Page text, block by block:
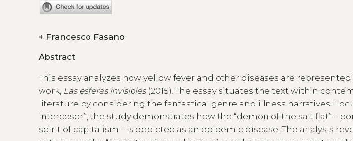
+ Francesco Fasano
Abstract
This essay analyzes how yellow fever and other diseases are
work, Las esferas invisibles(2015). The essay situates the text within
literature by considering the fantastical genre and illness narratives.
intercesor”, the study demonstrates how the “demon of the salt flat” –
spirit of capitalism – is depicted as an epidemic disease. The analysis